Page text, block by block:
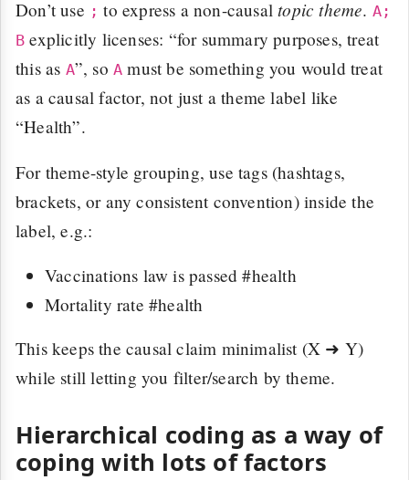
Don’t use ; to express a non-causaltopic theme. A;
B explicitly licenses: “for summary purposes, treat
this as A”, soA must be something you would treat
as a causal factor, not just a theme label like
“Health”.
For theme-style grouping, use tags (hashtags,
brackets, or any consistent convention) inside the
label, e.g.:
Vaccinations law is passed #health
Mortality rate #health
This keeps the causal claim minimalist (X ➜ Y)
while still letting you filter/search by theme.
Hierarchical coding as a way of
coping with lots of factors